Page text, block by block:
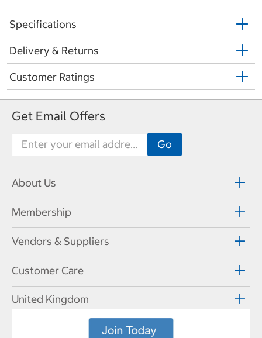
Specifications
Delivery & Returns
Customer Ratings
Get Email Offers
About Us
Membership
Vendors & Suppliers
Customer Care
United Kingdom